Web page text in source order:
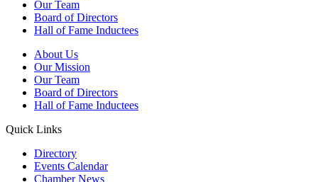
Our Team
Board of Directors
Hall of Fame Inductees
About Us
Our Mission
Our Team
Board of Directors
Hall of Fame Inductees
Quick Links
Directory
Events Calendar
Chamber News